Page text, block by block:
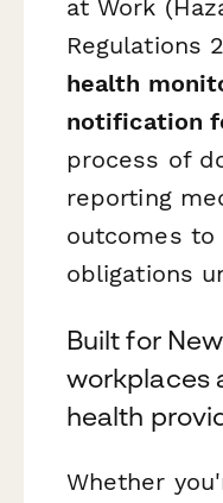
at Work
Regulations
health
notification
process of
reporting
outcomes to
obligations
Built for
workplaces
health
Whether